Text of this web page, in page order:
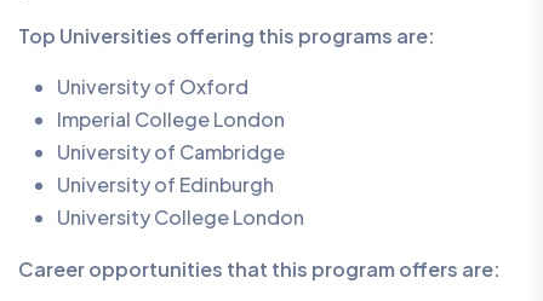
Top Universities offering this programs are:
University of Oxford
Imperial College London
University of Cambridge
University of Edinburgh
University College London
Career opportunities that this program offers are: